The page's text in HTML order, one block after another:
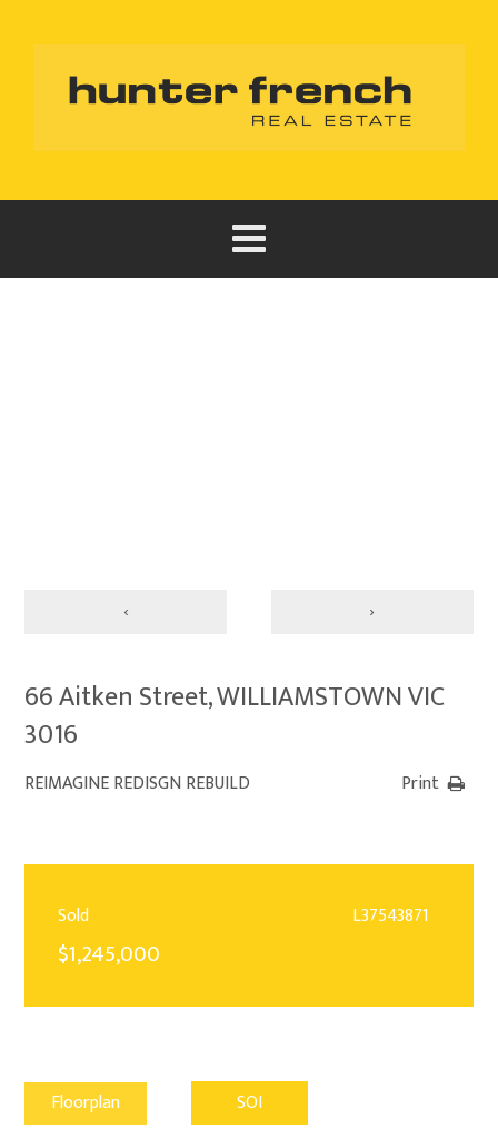
‹ ›
66 Aitken Street, WILLIAMSTOWN VIC
3016
REIMAGINE REDISGN REBUILD Print
Sold
$1,245,000
L37543871
Floorplan SOI